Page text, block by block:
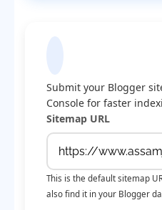
Submit your Blogger
Console for faster
Sitemap URL
This is the default sitemap
also find it in your Blogger